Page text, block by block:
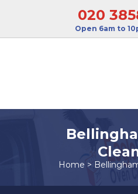
020
Open 6am to
Home >